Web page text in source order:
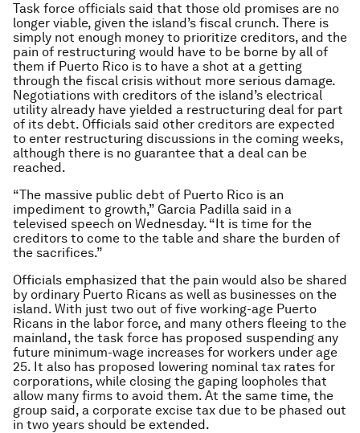
Task force officials said that those old promises are no
longer viable, given the island’s fiscal crunch. There is
simply not enough money to prioritize creditors, and the
pain of restructuring would have to be borne by all of
them if Puerto Rico is to have a shot at a getting
through the fiscal crisis without more serious damage.
Negotiations with creditors of the island’s electrical
utility already have yielded a restructuring deal for part
of its debt. Officials said other creditors are expected
to enter restructuring discussions in the coming weeks,
although there is no guarantee that a deal can be
reached.
“The massive public debt of Puerto Rico is an
impediment to growth,” Garcia Padilla said in a
televised speech on Wednesday. “It is time for the
creditors to come to the table and share the burden of
the sacrifices.”
Officials emphasized that the pain would also be shared
by ordinary Puerto Ricans as well as businesses on the
island. With just two out of five working-age Puerto
Ricans in the labor force, and many others fleeing to the
mainland, the task force has proposed suspending any
future minimum-wage increases for workers under age
25. It also has proposed lowering nominal tax rates for
corporations, while closing the gaping loopholes that
allow many firms to avoid them. At the same time, the
group said, a corporate excise tax due to be phased out
in two years should be extended.